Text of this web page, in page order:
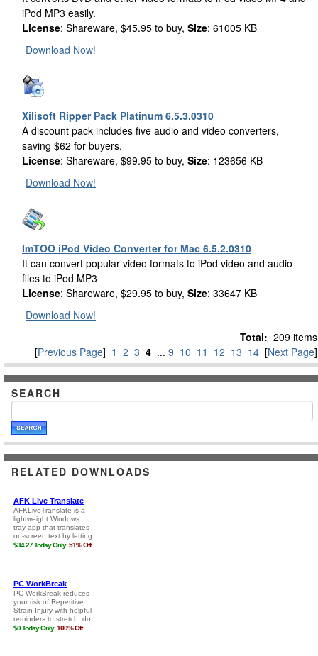
iPod MP3 easily.
License: Shareware, $45.95 to buy, Size: 61005 KB
Download Now!
Xilisoft Ripper Pack Platinum 6.5.3.0310
A discount pack includes five audio and video converters,
saving $62 for buyers.
License: Shareware, $99.95 to buy, Size: 123656 KB
Download Now!
ImTOO iPod Video Converter for Mac 6.5.2.0310
It can convert popular video formats to iPod video and audio
files to iPod MP3
License: Shareware, $29.95 to buy, Size: 33647 KB
Download Now!
Total: 209 items
[Previous Page] 1 2 3 4 ... 9 10 11 12 13 14 [Next Page]
SEARCH
RELATED DOWNLOADS